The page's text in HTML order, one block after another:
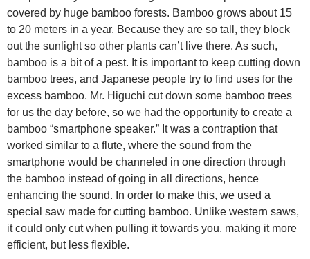
covered by huge bamboo forests. Bamboo grows about 15
to 20 meters in a year. Because they are so tall, they block
out the sunlight so other plants can’t live there. As such,
bamboo is a bit of a pest. It is important to keep cutting down
bamboo trees, and Japanese people try to find uses for the
excess bamboo. Mr. Higuchi cut down some bamboo trees
for us the day before, so we had the opportunity to create a
bamboo “smartphone speaker.” It was a contraption that
worked similar to a flute, where the sound from the
smartphone would be channeled in one direction through
the bamboo instead of going in all directions, hence
enhancing the sound. In order to make this, we used a
special saw made for cutting bamboo. Unlike western saws,
it could only cut when pulling it towards you, making it more
efficient, but less flexible.